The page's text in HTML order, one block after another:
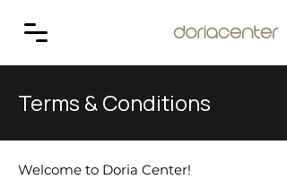
Terms & Conditions
Welcome to Doria Center!